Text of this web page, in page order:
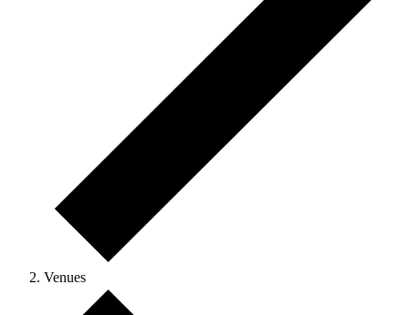
Venues